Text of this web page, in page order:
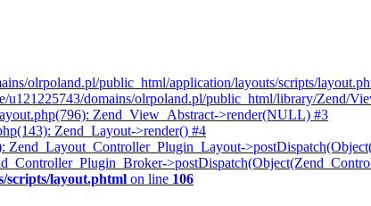
olrpoland.pl/public_html/application/layouts/scripts/
domains/olrpoland.pl/public_html/library/Zend/
Zend_View_Abstract->render(NULL) #3
Zend_Layout->render() #4
scripts/layout.phtml on line 106